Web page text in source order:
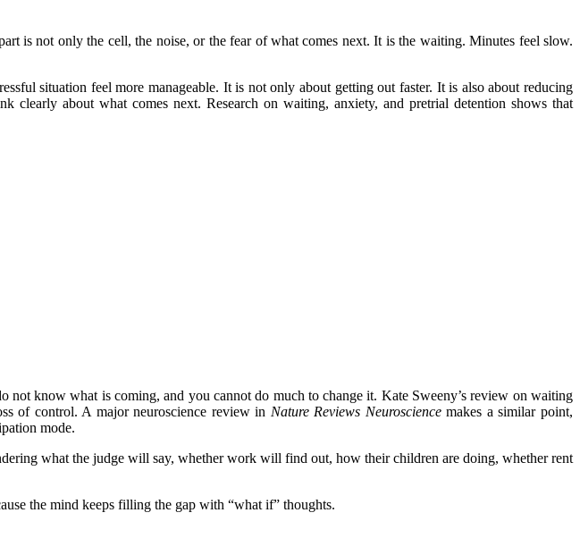
is not only the cell, the noise, or the fear of what comes next. It is the waiting. Minutes feel slow.
situation feel more manageable. It is not only about getting out faster. It is also about reducing
clearly about what comes next. Research on waiting, anxiety, and pretrial detention shows that
not know what is coming, and you cannot do much to change it. Kate Sweeny’s review on waiting
of control. A major neuroscience review in Nature Reviews Neurosciencemakes a similar point,
mode.
what the judge will say, whether work will find out, how their children are doing, whether rent
the mind keeps filling the gap with “what if” thoughts.